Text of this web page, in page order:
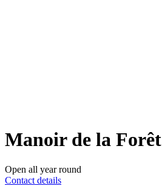
Manoir de la Forêt
Open all year round
Contact details